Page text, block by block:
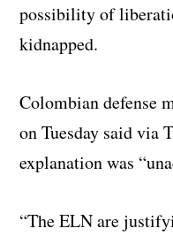
possibility of
kidnapped.
Colombian defense
on Tuesday said via
explanation was
“The ELN are